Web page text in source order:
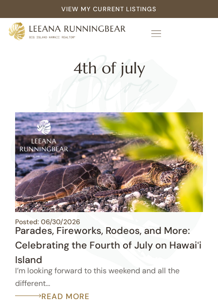
VIEW MY CURRENT LISTINGS
Blog
4th of july
Posted: 06/30/2026
Parades, Fireworks, Rodeos, and More:
Celebrating the Fourth of July on Hawaiʻi
Island
I’m looking forward to this weekend and all the
different...
READ MORE